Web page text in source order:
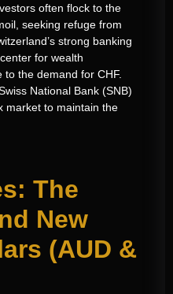
often flock to the
seeking refuge from
strong banking
for wealth
the demand for CHF.
National Bank (SNB)
market to maintain the
The
New
(AUD &